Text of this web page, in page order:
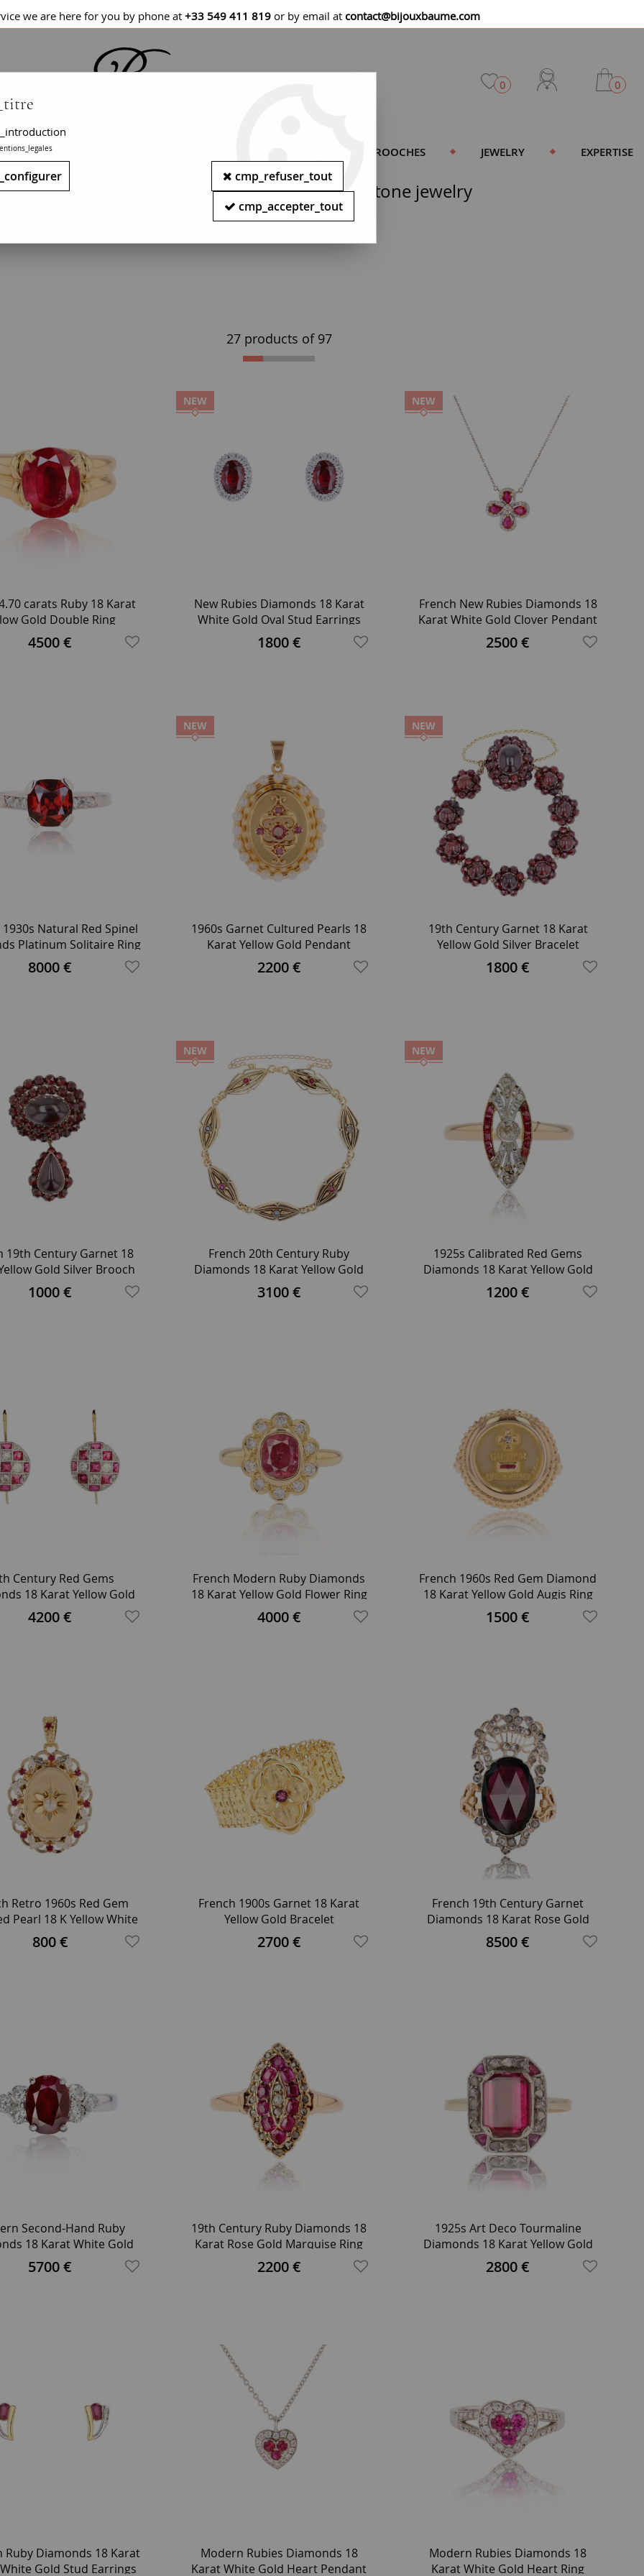
we are here for you by phone at +33 549 411 819 or by email at contact@bijouxbaume.com
0 0
/ WATCHES BROOCHES JEWELRY EXPERTISE
- Modern garnet jewelry - Second hand red stone jewelry
27 products of 97
carats Ruby 18 Karat
Gold Double Ring
4500 €
NEW
New Rubies Diamonds 18 Karat
White Gold Oval Stud Earrings
1800 €
NEW
French New Rubies Diamonds 18
Karat White Gold Clover Pendant
Necklace
2500 €
Natural Red Spinel
Platinum Solitaire Ring
8000 €
NEW
1960s Garnet Cultured Pearls 18
Karat Yellow Gold Pendant
2200 €
NEW
19th Century Garnet 18 Karat
Yellow Gold Silver Bracelet
1800 €
19th Century Garnet 18
Gold Silver Brooch
1000 €
NEW
French 20th Century Ruby
Diamonds 18 Karat Yellow Gold
Link Bracelet
3100 €
NEW
1925s Calibrated Red Gems
Diamonds 18 Karat Yellow Gold
Marquise Ring
1200 €
Century Red Gems
18 Karat Yellow Gold
Round Earrings
4200 €
French Modern Ruby Diamonds
18 Karat Yellow Gold Flower Ring
4000 €
French 1960s Red Gem Diamond
18 Karat Yellow Gold Augis Ring
1500 €
Retro 1960s Red Gem
Pearl 18 K Yellow White
Gold Oval Pendant
800 €
French 1900s Garnet 18 Karat
Yellow Gold Bracelet
2700 €
French 19th Century Garnet
Diamonds 18 Karat Rose Gold
Garden Ring
8500 €
Second-Hand Ruby
18 Karat White Gold
Engagement Ring
5700 €
19th Century Ruby Diamonds 18
Karat Rose Gold Marquise Ring
2200 €
1925s Art Deco Tourmaline
Diamonds 18 Karat Yellow Gold
Platinum Ring
2800 €
Ruby Diamonds 18 Karat
Gold Stud Earrings
Modern Rubies Diamonds 18
Karat White Gold Heart Pendant
Modern Rubies Diamonds 18
Karat White Gold Heart Ring
cmp_refuser_tout
cmp_accepter_tout